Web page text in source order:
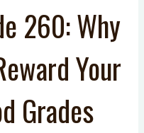
260: Why
Your
Grades